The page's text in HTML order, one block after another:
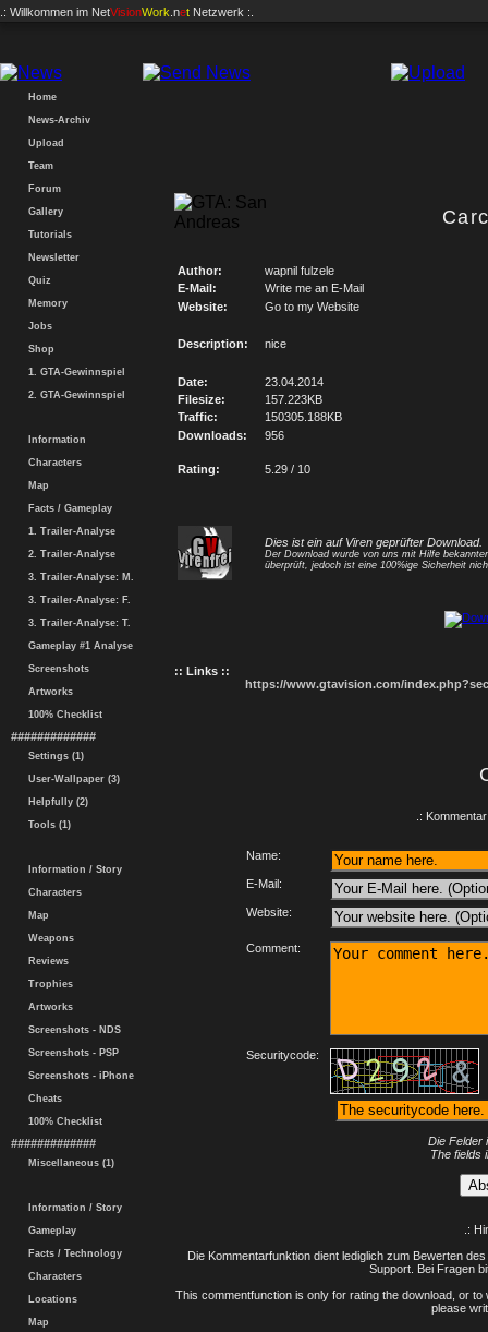
.: Willkommen im NetVisionWork .net Netzwerk :.
Home
News-Archiv
Upload
Team
Forum
Gallery
Tutorials
Newsletter
Quiz
Memory
Jobs
Shop
1. GTA-Gewinnspiel
2. GTA-Gewinnspiel
Information
Characters
Map
Facts / Gameplay
1. Trailer-Analyse
2. Trailer-Analyse
3. Trailer-Analyse: M.
3. Trailer-Analyse: F.
3. Trailer-Analyse: T.
Gameplay #1 Analyse
Screenshots
Artworks
100% Checklist
#############
Settings (1)
User-Wallpaper (3)
Helpfully (2)
Tools (1)
Information / Story
Characters
Map
Weapons
Reviews
Trophies
Artworks
Screenshots - NDS
Screenshots - PSP
Screenshots - iPhone
Cheats
100% Checklist
#############
Miscellaneous (1)
Information / Story
Gameplay
Facts / Technology
Characters
Locations
Map
Author:
wapnil fulzele
E-Mail:
Write me an E-Mail
Website:
Go to my Website
Description: nice
Date:
23.04.2014
Filesize:
157.223KB
Traffic:
150305.188KB
Downloads:
956
Rating: 5.29 / 10
Dies ist ein auf Viren geprüfter Download.
Der Download wurde von uns mit Hilfe
überprüft, jedoch ist eine 100%ige Sicherheit
:: Links ::
https://www.gtavision.com/
.:
Name:
E-Mail:
Website:
Comment:
Securitycode:
Die Felder
The fields
.:
Die Kommentarfunktion dient lediglich zum Bewerten
Support. Bei Fragen
This commentfunction is only for rating the download, or
please